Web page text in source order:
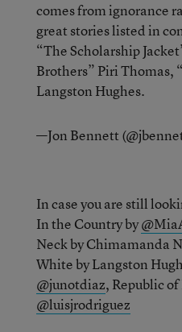
comes from ignorance
great stories listed in
“The Scholarship
Brothers” Piri Thomas,
Langston Hughes.
—Jon Bennett
In case you are still
In the Country by
Neck by Chimamanda
White by Langston
@junotdiaz, Republic
@luisjrodriguez